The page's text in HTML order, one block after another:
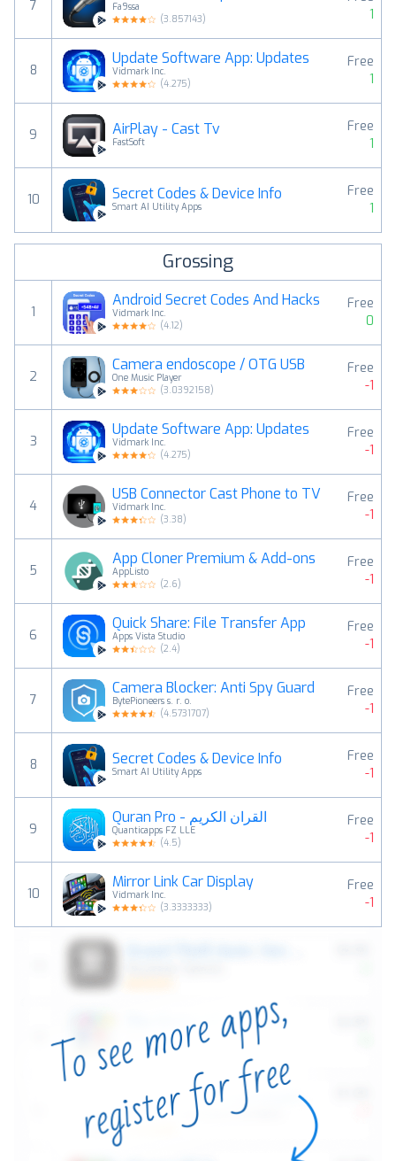
7
Fa9ssa
(3.857143)
1
8
Update Software App: Updates
Vidmark Inc.
(4.275)
Free
1
9 AirPlay - Cast Tv
FastSoft
Free
1
10 Secret Codes & Device Info
Smart AI Utility Apps
Free
1
Grossing
1
Android Secret Codes And Hacks
Vidmark Inc.
(4.12)
Free
0
2
Camera endoscope / OTG USB
One Music Player
(3.0392158)
Free
-1
3
Update Software App: Updates
Vidmark Inc.
(4.275)
Free
-1
4
USB Connector Cast Phone to TV
Vidmark Inc.
(3.38)
Free
-1
5
App Cloner Premium & Add-ons
AppListo
(2.6)
Free
-1
6
Quick Share: File Transfer App
Apps Vista Studio
(2.4)
Free
-1
7
Camera Blocker: Anti Spy Guard
BytePioneers s. r. o.
(4.5731707)
Free
-1
8 Secret Codes & Device Info
Smart AI Utility Apps
Free
-1
9
Quran Pro - القران الكريم
Quanticapps FZ LLE
(4.5)
Free
-1
10
Mirror Link Car Display
Vidmark Inc.
(3.3333333)
Free
-1